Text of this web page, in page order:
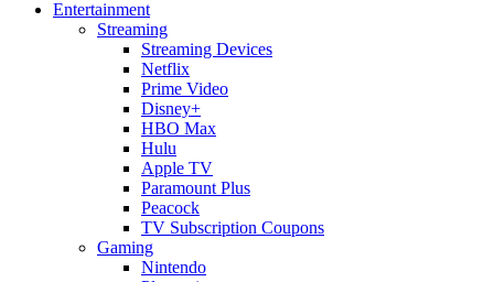
Entertainment
Streaming
Streaming Devices
Netflix
Prime Video
Disney+
HBO Max
Hulu
Apple TV
Paramount Plus
Peacock
TV Subscription Coupons
Gaming
Nintendo